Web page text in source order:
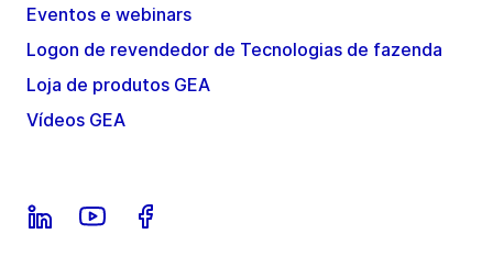
Eventos e webinars
Logon de revendedor de Tecnologias de fazenda
Loja de produtos GEA
Vídeos GEA